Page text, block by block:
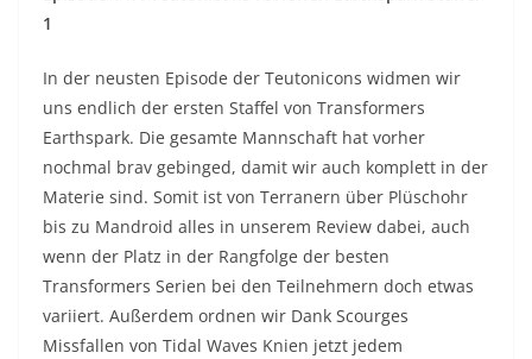
1
In der neusten Episode der Teutonicons widmen wir
uns endlich der ersten Staffel von Transformers
Earthspark. Die gesamte Mannschaft hat vorher
nochmal brav gebinged, damit wir auch komplett in der
Materie sind. Somit ist von Terranern über Plüschohr
bis zu Mandroid alles in unserem Review dabei, auch
wenn der Platz in der Rangfolge der besten
Transformers Serien bei den Teilnehmern doch etwas
variiert. Außerdem ordnen wir Dank Scourges
Missfallen von Tidal Waves Knien jetzt jedem